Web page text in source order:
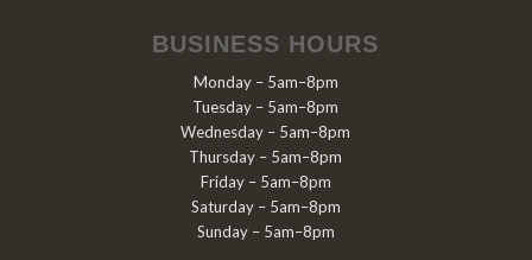
BUSINESS HOURS
Monday – 5am–8pm
Tuesday – 5am–8pm
Wednesday – 5am–8pm
Thursday – 5am–8pm
Friday – 5am–8pm
Saturday – 5am–8pm
Sunday – 5am–8pm